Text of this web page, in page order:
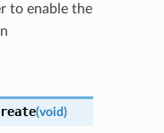
to enable the
(void)